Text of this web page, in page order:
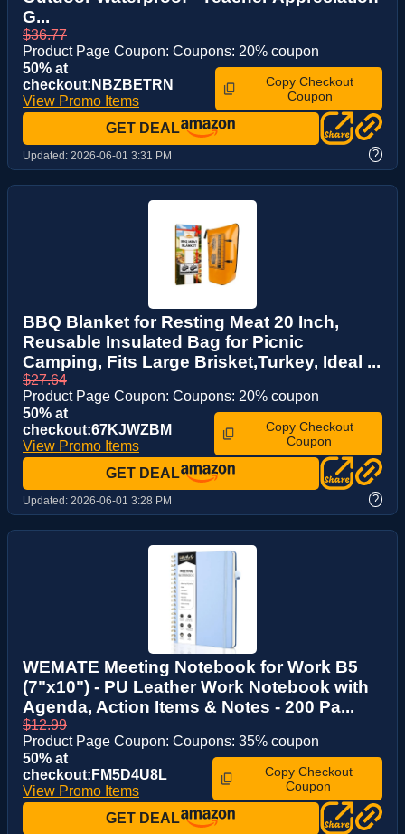
G...
$36.77
Product Page Coupon: Coupons: 20% coupon
50% at
checkout:NBZBETRN
View Promo Items
Copy Checkout
Coupon
GET DEAL
Updated: 2026-06-01 3:31 PM ?
BBQ Blanket for Resting Meat 20 Inch,
Reusable Insulated Bag for Picnic
Camping, Fits Large Brisket,Turkey, Ideal ...
$27.64
Product Page Coupon: Coupons: 20% coupon
50% at
checkout:67KJWZBM
View Promo Items
Copy Checkout
Coupon
GET DEAL
Updated: 2026-06-01 3:28 PM ?
WEMATE Meeting Notebook for Work B5
(7"x10") - PU Leather Work Notebook with
Agenda, Action Items & Notes - 200 Pa...
$12.99
Product Page Coupon: Coupons: 35% coupon
50% at
checkout:FM5D4U8L
View Promo Items
Copy Checkout
Coupon
GET DEAL